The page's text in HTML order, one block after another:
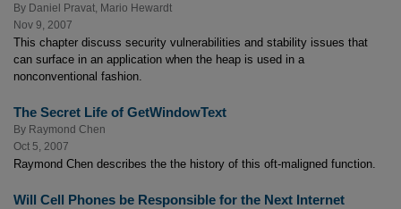
By Daniel Pravat,
Mario Hewardt
Nov 9, 2007
This chapter discuss security vulnerabilities and stability issues that
can surface in an application when the heap is used in a
nonconventional fashion.
The Secret Life of GetWindowText
By Raymond Chen
Oct 5, 2007
Raymond Chen describes the the history of this oft-maligned function.
Will Cell Phones be Responsible for the Next Internet